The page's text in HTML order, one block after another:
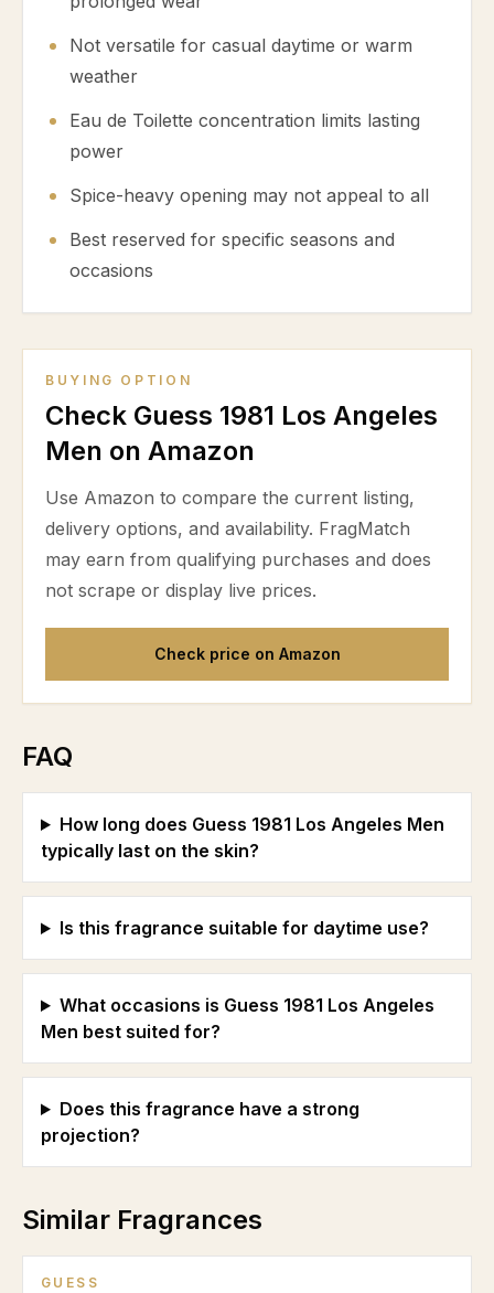
Not versatile for casual daytime or warm
weather
Eau de Toilette concentration limits lasting
power
Spice-heavy opening may not appeal to all
Best reserved for specific seasons and
occasions
BUYING OPTION
Check Guess 1981 Los Angeles
Men on Amazon
Use Amazon to compare the current listing,
delivery options, and availability. FragMatch
may earn from qualifying purchases and does
not scrape or display live prices.
Check price on Amazon
FAQ
How long does Guess 1981 Los Angeles Men
typically last on the skin?
Is this fragrance suitable for daytime use?
What occasions is Guess 1981 Los Angeles
Men best suited for?
Does this fragrance have a strong
projection?
Similar Fragrances
GUESS